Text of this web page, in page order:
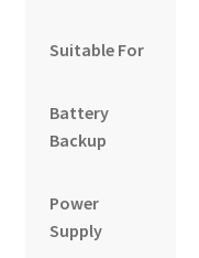
Suitable For
Battery
Backup
Power
Supply